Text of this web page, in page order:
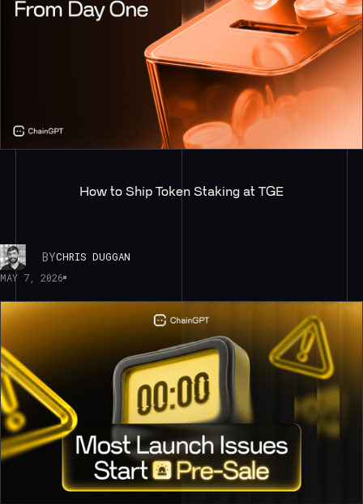
How to Ship Token Staking at TGE
BYCHRIS DUGGAN
MAY 7, 2026